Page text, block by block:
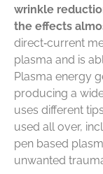
wrinkle
the effects
direct‑current
plasma and is
Plasma energy
producing a
uses different
used all over,
pen based
unwanted